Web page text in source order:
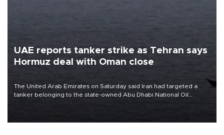
UAE reports tanker strike as Tehran says
Hormuz deal with Oman close
The United Arab Emirates on Saturday said Iran had targeted a
tanker belonging to the state-owned Abu Dhabi National Oil